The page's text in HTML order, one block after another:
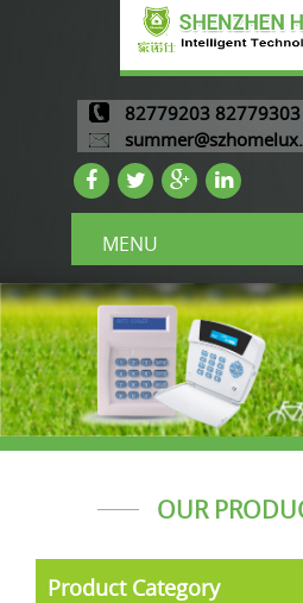
82779203
MENU
OUR
Product Category